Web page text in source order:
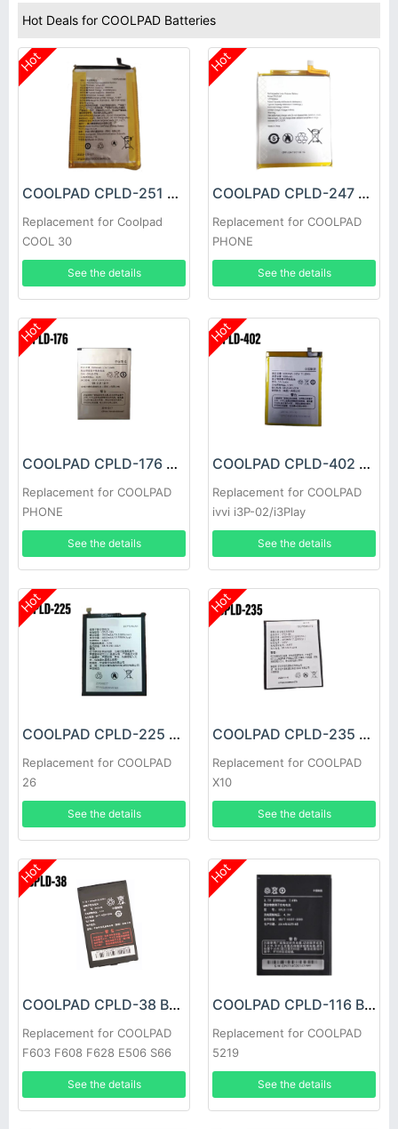
Hot Deals for COOLPAD Batteries
Hot
COOLPAD CPLD-251 Battery
Replacement for Coolpad
COOL 30
See the details
Hot
COOLPAD CPLD-247 Battery
Replacement for COOLPAD
PHONE
See the details
Hot
COOLPAD CPLD-176 Battery
Replacement for COOLPAD
PHONE
See the details
Hot
COOLPAD CPLD-402 Battery
Replacement for COOLPAD
ivvi i3P-02/i3Play
See the details
Hot
COOLPAD CPLD-225 Battery
Replacement for COOLPAD
26
See the details
Hot
COOLPAD CPLD-235 Battery
Replacement for COOLPAD
X10
See the details
Hot
COOLPAD CPLD-38 Battery
Replacement for COOLPAD
F603 F608 F628 E506 S66
See the details
Hot
COOLPAD CPLD-116 Battery
Replacement for COOLPAD
5219
See the details